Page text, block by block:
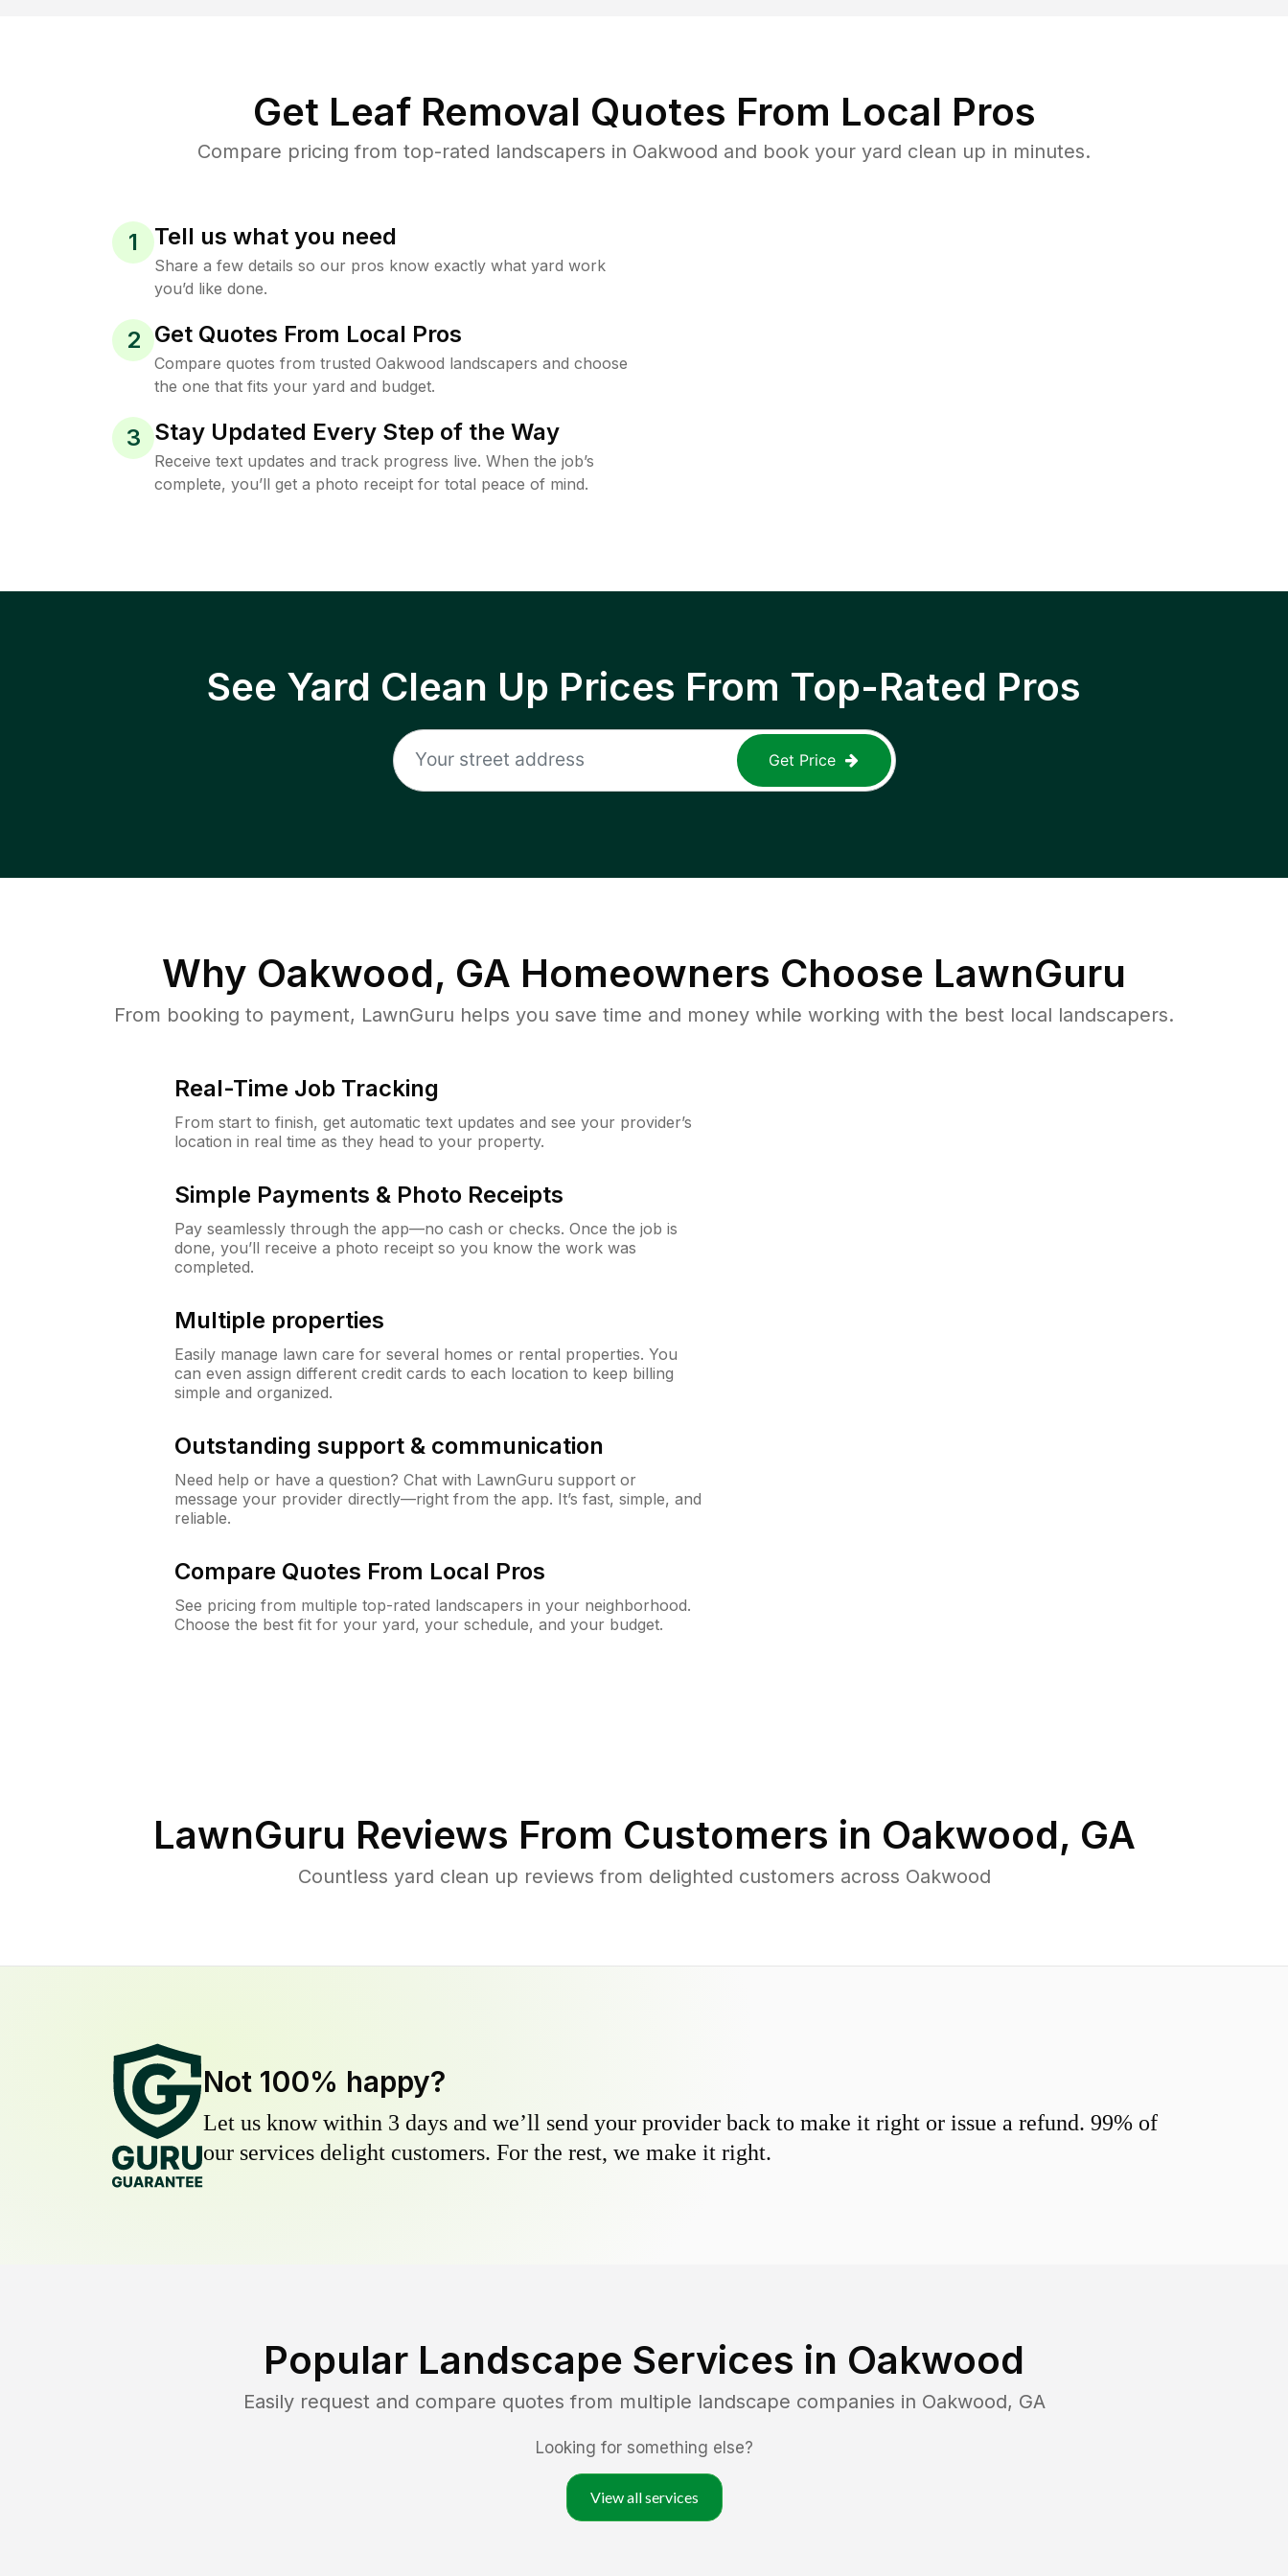
Get Leaf Removal Quotes From Local Pros
Compare pricing from top-rated landscapers in Oakwood and book your yard clean up in minutes.
1 Tell us what you need
Share a few details so our pros know exactly what yard work
you’d like done.
2 Get Quotes From Local Pros
Compare quotes from trusted Oakwood landscapers and choose
the one that fits your yard and budget.
3 Stay Updated Every Step of the Way
Receive text updates and track progress live. When the job’s
complete, you’ll get a photo receipt for total peace of mind.
See Yard Clean Up Prices From Top-Rated Pros
Get Price
Why Oakwood, GA Homeowners Choose LawnGuru
From booking to payment, LawnGuru helps you save time and money while working with the best local landscapers.
Real-Time Job Tracking
From start to finish, get automatic text updates and see your provider’s
location in real time as they head to your property.
Simple Payments & Photo Receipts
Pay seamlessly through the app—no cash or checks. Once the job is
done, you’ll receive a photo receipt so you know the work was
completed.
Multiple properties
Easily manage lawn care for several homes or rental properties. You
can even assign different credit cards to each location to keep billing
simple and organized.
Outstanding support & communication
Need help or have a question? Chat with LawnGuru support or
message your provider directly—right from the app. It’s fast, simple, and
reliable.
Compare Quotes From Local Pros
See pricing from multiple top-rated landscapers in your neighborhood.
Choose the best fit for your yard, your schedule, and your budget.
LawnGuru Reviews From Customers in Oakwood, GA
Countless yard clean up reviews from delighted customers across Oakwood
Not 100% happy?
Let us know within 3 days and we’ll send your provider back to make it right or issue a refund. 99% of
our services delight customers. For the rest, we make it right.
Popular Landscape Services in Oakwood
Easily request and compare quotes from multiple landscape companies in Oakwood, GA
Looking for something else?
View all services